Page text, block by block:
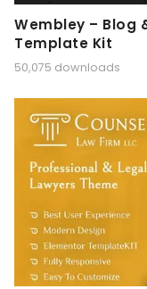
Wembley – Blog
Template Kit
50,075 downloads